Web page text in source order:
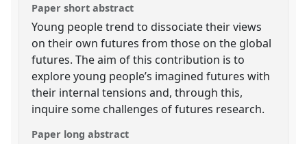
Paper short abstract
Young people trend to dissociate their views
on their own futures from those on the global
futures. The aim of this contribution is to
explore young people’s imagined futures with
their internal tensions and, through this,
inquire some challenges of futures research.
Paper long abstract